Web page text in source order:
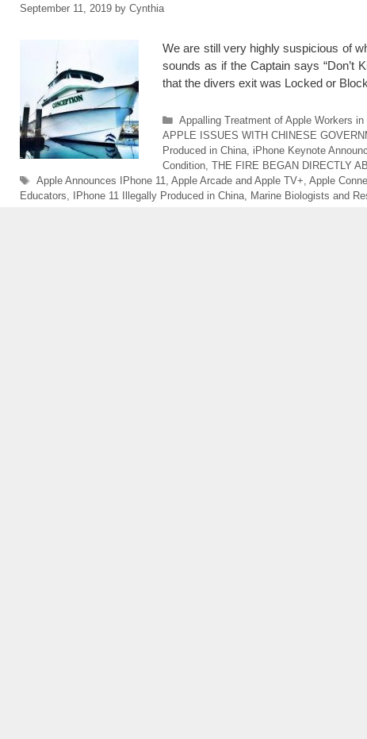
September 11, 2019 by Cynthia
We are still very highly suspicious of
sounds as if the Captain says
that the divers exit was Locked or
Categories
Appalling Treatment of Apple Workers in
APPLE ISSUES WITH CHINESE
Produced in China iPhone Keynote
Condition THE FIRE BEGAN DIRECTLY
Tags
Apple Announces IPhone 11 Apple Arcade and Apple TV+ Apple
Educators
IPhone 11 Illegally Produced in China Marine Biologists and